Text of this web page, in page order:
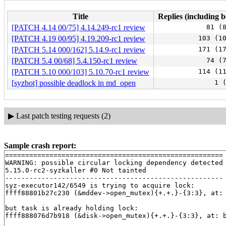
Title
Replies (including
[PATCH 4.14 00/75] 4.14.249-rc1 review
81
[PATCH 4.19 00/95] 4.19.209-rc1 review 103
[PATCH 5.14 000/162] 5.14.9-rc1 review 171
[PATCH 5.4 00/68] 5.4.150-rc1 review 74
[PATCH 5.10 000/103] 5.10.70-rc1 review 114
[syzbot] possible deadlock in md_open 1
▶ Last patch testing requests (2)
Sample crash report:
======================================================
WARNING: possible circular locking dependency detected
5.15.0-rc2-syzkaller #0 Not tainted
------------------------------------------------------
syz-executor142/6549 is trying to acquire lock:
ffff88801b27c230 (&mddev->open_mutex){+.+.}-{3:3}, at:
but task is already holding lock:
ffff888076d7b918 (&disk->open_mutex){+.+.}-{3:3}, at: